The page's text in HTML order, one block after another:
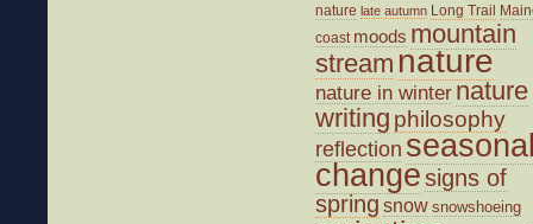
nature late autumn Long Trail
coast moods mountain
stream nature
nature in winter nature
writing philosophy
reflection
changesigns of
spring snow snowshoeing